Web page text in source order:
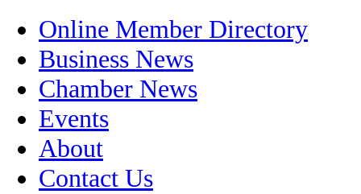
Online Member Directory
Business News
Chamber News
Events
About
Contact Us